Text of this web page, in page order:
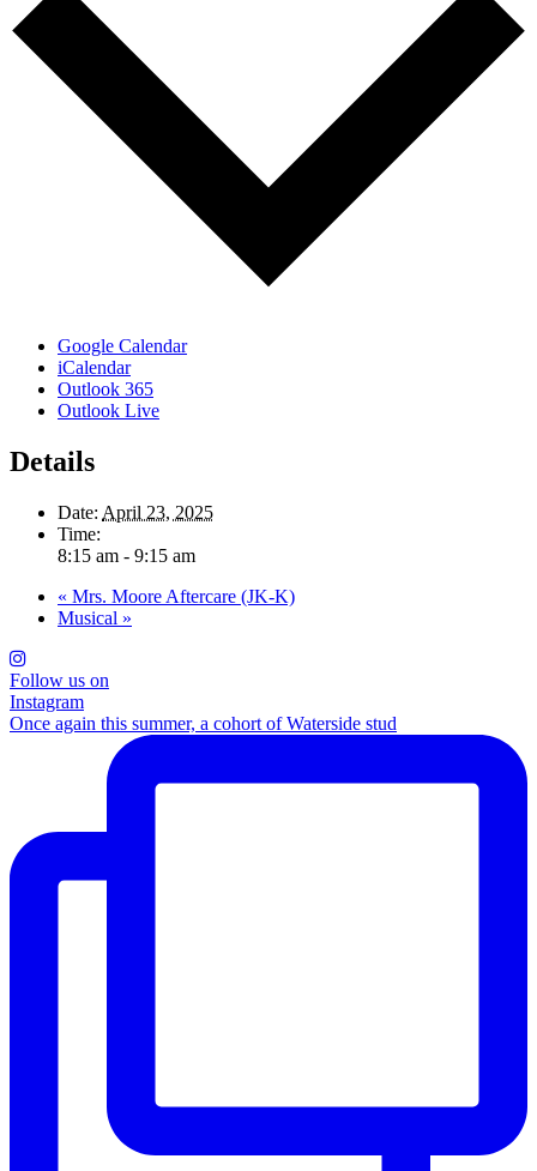
Google Calendar
iCalendar
Outlook 365
Outlook Live
Details
Date: April 23, 2025
Time:
8:15 am - 9:15 am
« Mrs. Moore Aftercare (JK-K)
Musical »
Follow us on
Instagram
Once again this summer, a cohort of Waterside stud